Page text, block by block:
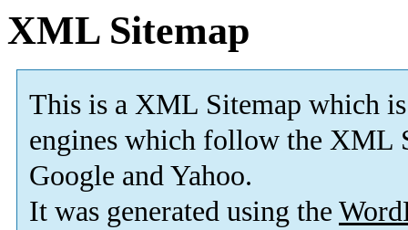
XML Sitemap
This is a XML Sitemap which is
engines which follow the XML
Google and Yahoo.
It was generated using the